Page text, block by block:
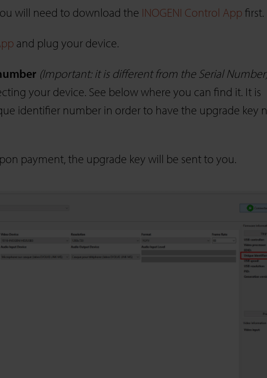
will need to download the INOGENI Control App first.
and plug your device.
(Important: it is different from the Serial
your device. See below where you can find it. It is
identifier number in order to have the upgrade key
payment, the upgrade key will be sent to you.